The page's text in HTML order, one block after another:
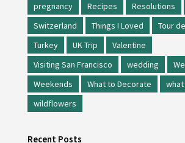
pregnancy
Recipes Resolutions
Switzerland
Things I Loved
Tour
Turkey
UK Trip
Valentine
Visiting San Francisco
wedding
Weekends
What to Decorate
wildflowers
Recent Posts